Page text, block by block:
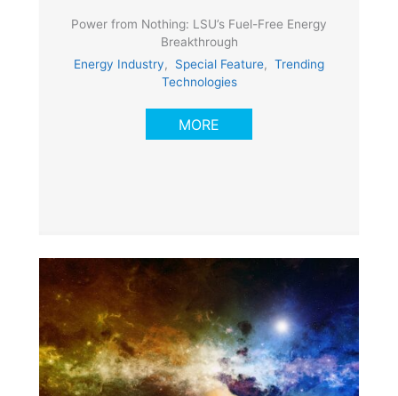
Power from Nothing: LSU’s Fuel-Free Energy
Breakthrough
Energy Industry, Special Feature, Trending
Technologies
MORE